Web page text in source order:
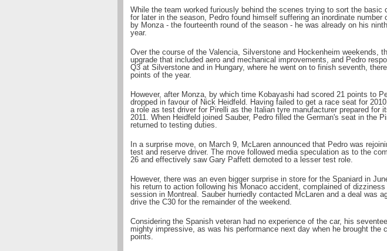
While the team worked furiously behind the scenes trying to sort the basic
for later in the season, Pedro found himself suffering an inordinate number
by Monza - the fourteenth round of the season - he was already on his
year.
Over the course of the Valencia, Silverstone and Hockenheim weekends,
upgrade that included aero and mechanical improvements, and Pedro
Q3 at Silverstone and in Hungary, where he went on to finish seventh,
points of the year.
However, after Monza, by which time Kobayashi had scored 21 points to
dropped in favour of Nick Heidfeld. Having failed to get a race seat for
a role as test driver for Pirelli as the Italian tyre manufacturer prepared for
2011. When Heidfeld joined Sauber, Pedro filled the German's seat in the
returned to testing duties.
In a surprise move, on March 9, McLaren announced that Pedro was
test and reserve driver. The move followed media speculation as to the
26 and effectively saw Gary Paffett demoted to a lesser test role.
However, there was an even bigger surprise in store for the Spaniard in
his return to action following his Monaco accident, complained of
session in Montreal. Sauber hurriedly contacted McLaren and a deal was
drive the C30 for the remainder of the weekend.
Considering the Spanish veteran had no experience of the car, his
mighty impressive, as was his performance next day when he brought the
points.